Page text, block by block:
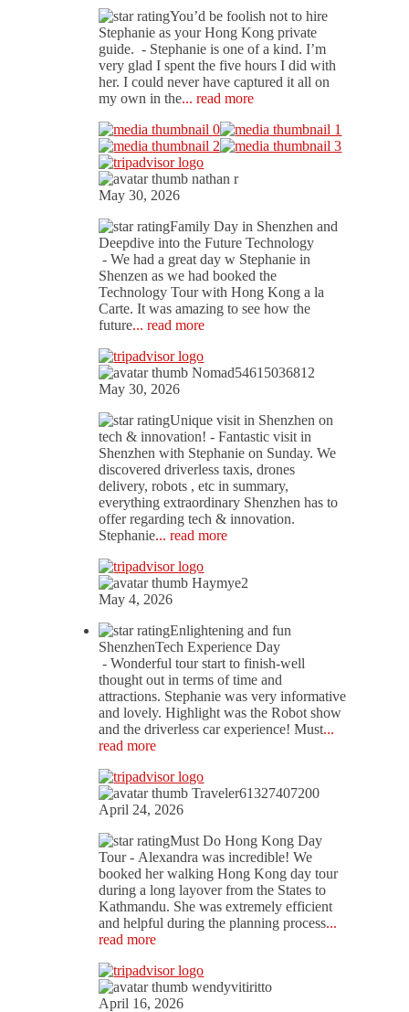
You’d be foolish not to hire
Stephanie as your Hong Kong private
guide. - Stephanie is one of a kind. I’m
very glad I spent the five hours I did with
her. I could never have captured it all on
my own in the... read more
nathan r
May 30, 2026
Family Day in Shenzhen and
Deepdive into the Future Technology
- We had a great day w Stephanie in
Shenzen as we had booked the
Technology Tour with Hong Kong a la
Carte. It was amazing to see how the
future... read more
Nomad54615036812
May 30, 2026
Unique visit in Shenzhen on
tech & innovation! - Fantastic visit in
Shenzhen with Stephanie on Sunday. We
discovered driverless taxis, drones
delivery, robots , etc in summary,
everything extraordinary Shenzhen has to
offer regarding tech & innovation.
Stephanie... read more
Haymye2
May 4, 2026
Enlightening and fun
ShenzhenTech Experience Day
- Wonderful tour start to finish-well
thought out in terms of time and
attractions. Stephanie was very informative
and lovely. Highlight was the Robot show
and the driverless car experience! Must...
read more
Traveler61327407200
April 24, 2026
Must Do Hong Kong Day
Tour- Alexandra was incredible! We
booked her walking Hong Kong day tour
during a long layover from the States to
Kathmandu. She was extremely efficient
and helpful during the planning process...
read more
wendyvitiritto
April 16, 2026